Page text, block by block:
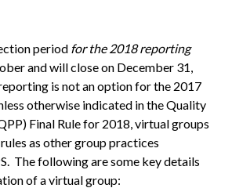
period for the 2018 reporting
and will close on December 31,
is not an option for the 2017
otherwise indicated in the Quality
Final Rule for 2018, virtual groups
as other group practices
The following are some key details
of a virtual group: